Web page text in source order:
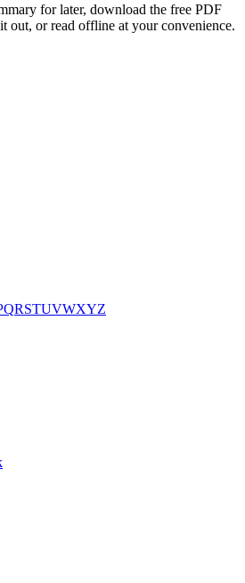
for later, download the free PDF
out, or read offline at your convenience.
QRSTUVWXYZ